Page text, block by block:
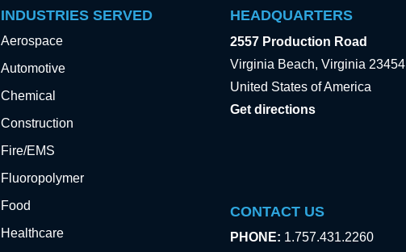
INDUSTRIES SERVED
Aerospace
Automotive
Chemical
Construction
Fire/EMS
Fluoropolymer
Food
Healthcare
HEADQUARTERS
2557 Production Road
Virginia Beach, Virginia 23454
United States of America
Get directions
CONTACT US
PHONE: 1.757.431.2260